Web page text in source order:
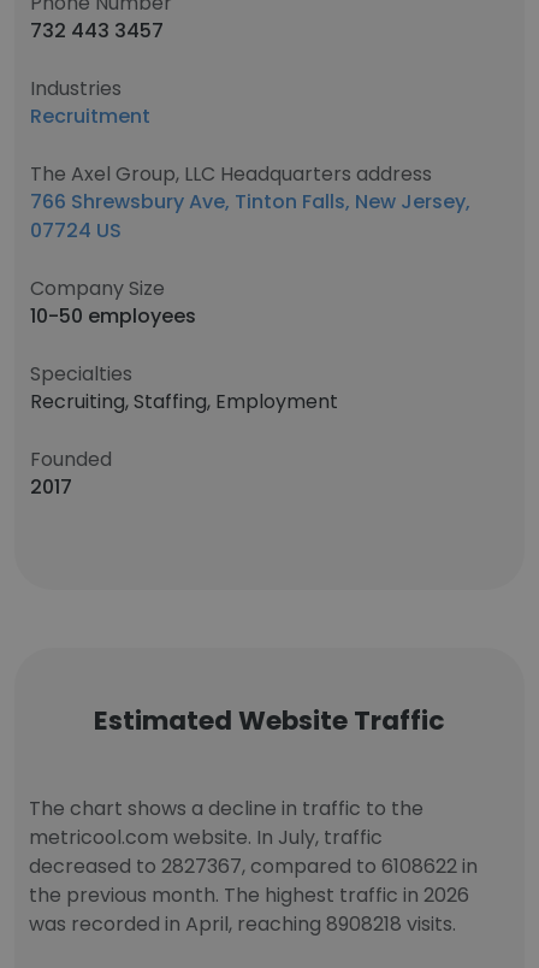
732 443 3457
Industries
Recruitment
The Axel Group, LLC Headquarters address
766 Shrewsbury Ave, Tinton Falls, New Jersey,
07724 US
Company Size
10-50 employees
Specialties
Recruiting, Staffing, Employment
Founded
2017
Estimated Website Traffic
The chart shows a decline in traffic to the
metricool.com website. In July, traffic
decreased to 2827367, compared to 6108622 in
the previous month. The highest traffic in 2026
was recorded in April, reaching 8908218 visits.